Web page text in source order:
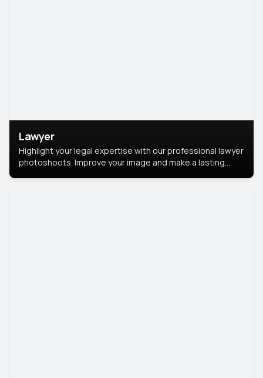
Lawyer
Highlight your legal expertise with our professional lawyer
photoshoots. Improve your image and make a lasting